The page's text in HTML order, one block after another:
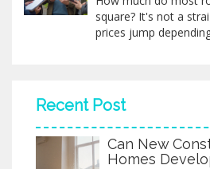
understanding these
the end, the world of
little less mysterious
square? It's not a
prices jump
included, and sneaky
surprise you. You’ll
at how to avoid
before you call a
Recent Post
Can New
Homes